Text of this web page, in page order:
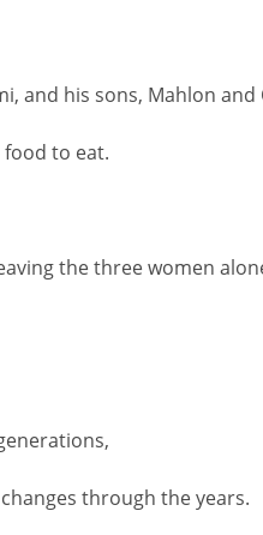
and his sons, Mahlon and
to eat.
the three women
through the years.